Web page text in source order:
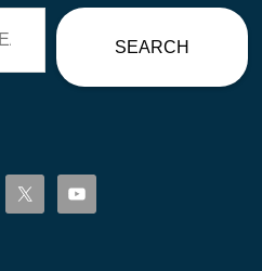
SEARCH